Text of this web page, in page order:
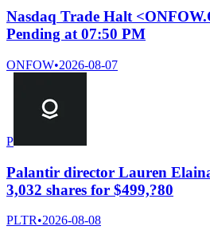
Nasdaq Trade Halt
Pending at 07:50 PM
ONFOW•2026-08-07
P
Palantir director Lauren
3,032 shares for $499,?80
PLTR•2026-08-08